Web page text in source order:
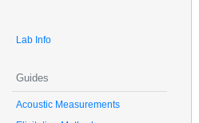
Lab Info
Guides
Acoustic Measurements